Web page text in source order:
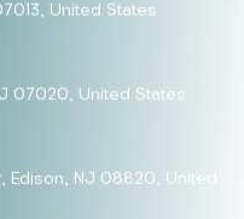
United States
07020, United States
Edison, NJ 08820, United